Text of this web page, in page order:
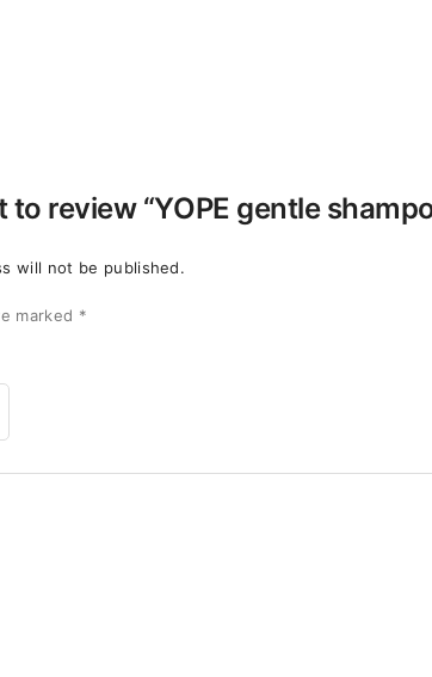
to review “YOPE gentle
will not be published.
marked *